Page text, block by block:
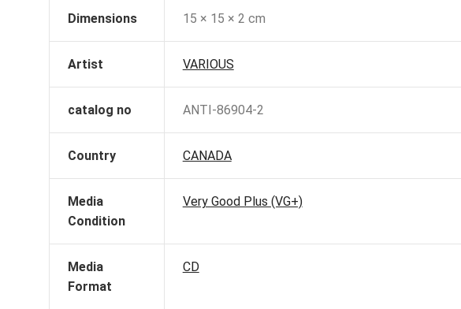
Dimensions 15 × 15 × 2 cm
Artist VARIOUS
catalog no ANTI-86904-2
Country CANADA
Media
Condition
Very Good Plus (VG+)
Media
Format
CD